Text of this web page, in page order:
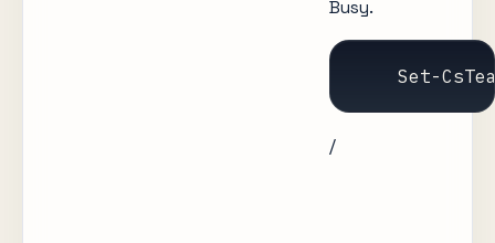
Busy.
Set-
/